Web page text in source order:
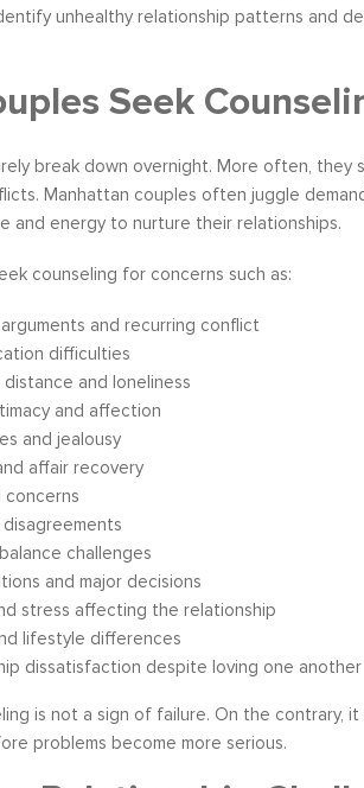
unhealthy relationship patterns and
Seek
break down overnight. More often,
Manhattan couples often juggle
and energy to nurture their relationships.
counseling for concerns such as:
and recurring conflict
difficulties
distance and loneliness
and affection
and jealousy
affair recovery
concerns
challenges
and major decisions
stress affecting the relationship
lifestyle differences
dissatisfaction despite loving one another
is not a sign of failure. On the contrary,
problems become more serious.